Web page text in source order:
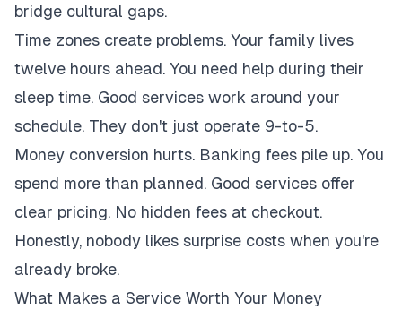
bridge cultural gaps.
Time zones create problems. Your family lives
twelve hours ahead. You need help during their
sleep time. Good services work around your
schedule. They don't just operate 9-to-5.
Money conversion hurts. Banking fees pile up. You
spend more than planned. Good services offer
clear pricing. No hidden fees at checkout.
Honestly, nobody likes surprise costs when you're
already broke.
What Makes a Service Worth Your Money